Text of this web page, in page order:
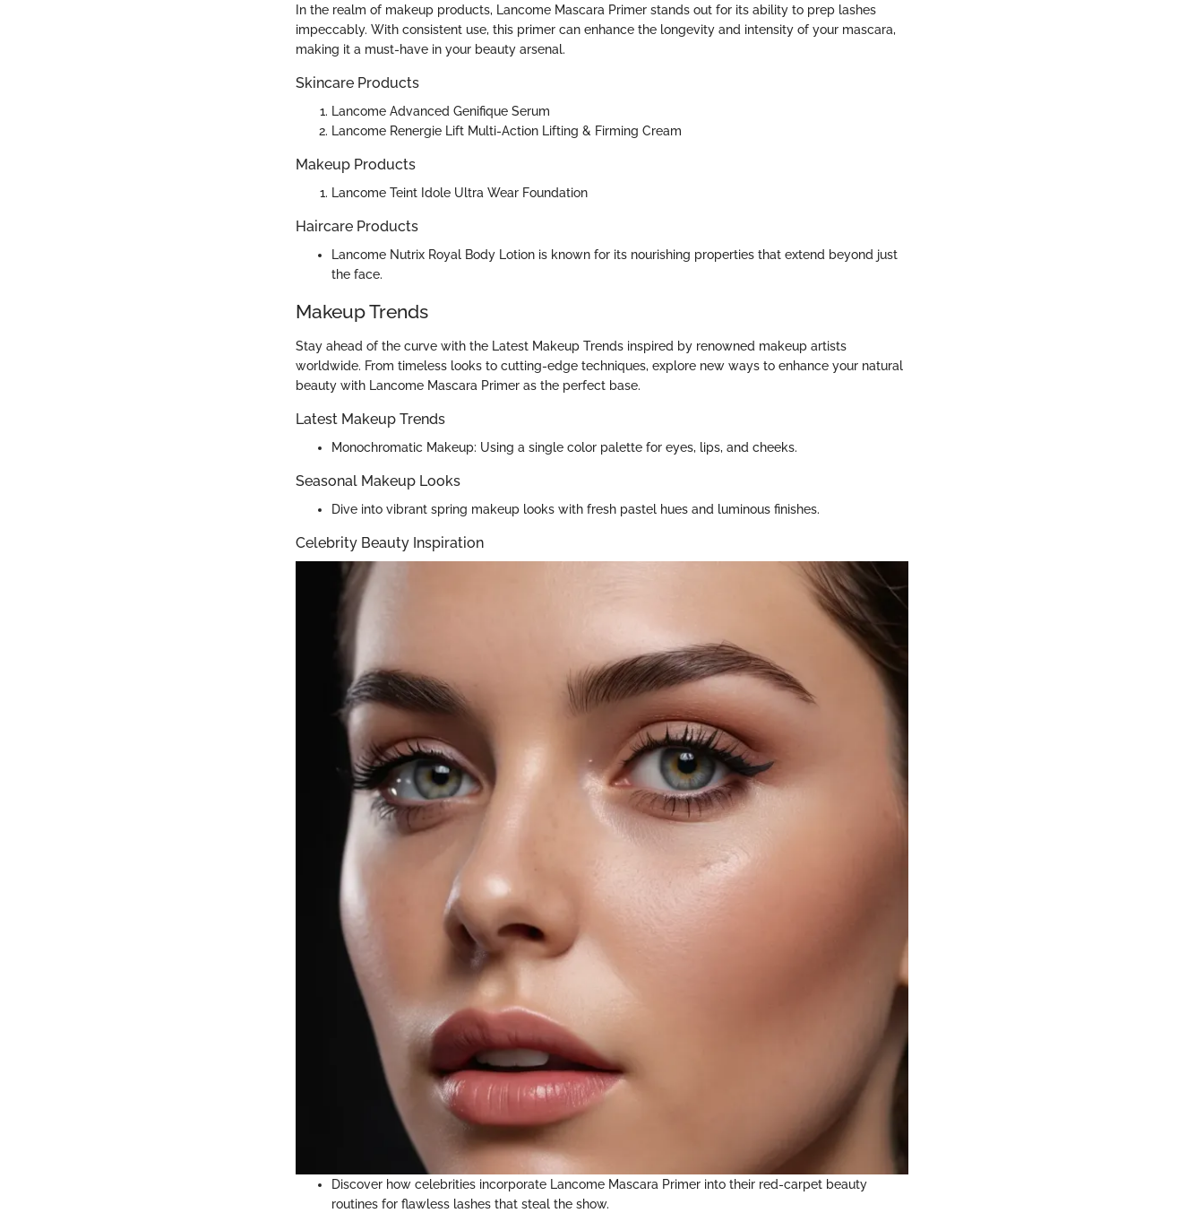
In the realm of makeup products, Lancome Mascara Primer stands out for its ability to prep lashes
impeccably. With consistent use, this primer can enhance the longevity and intensity of your mascara,
making it a must-have in your beauty arsenal.
Skincare Products
Lancome Advanced Genifique Serum
Lancome Renergie Lift Multi-Action Lifting & Firming Cream
Makeup Products
Lancome Teint Idole Ultra Wear Foundation
Haircare Products
Lancome Nutrix Royal Body Lotion is known for its nourishing properties that extend beyond just
the face.
Makeup Trends
Stay ahead of the curve with the Latest Makeup Trends inspired by renowned makeup artists
worldwide. From timeless looks to cutting-edge techniques, explore new ways to enhance your natural
beauty with Lancome Mascara Primer as the perfect base.
Latest Makeup Trends
Monochromatic Makeup: Using a single color palette for eyes, lips, and cheeks.
Seasonal Makeup Looks
Dive into vibrant spring makeup looks with fresh pastel hues and luminous finishes.
Celebrity Beauty Inspiration
Discover how celebrities incorporate Lancome Mascara Primer into their red-carpet beauty
routines for flawless lashes that steal the show.